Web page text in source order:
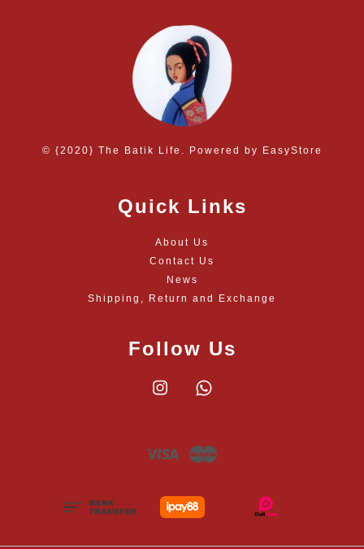
© {2020} The Batik Life. Powered by EasyStore
Quick Links
About Us
Contact Us
News
Shipping, Return and Exchange
Follow Us
Instagram
Visa